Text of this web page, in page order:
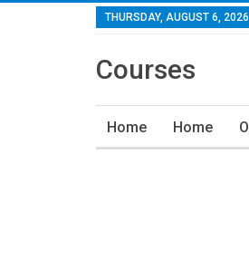
THURSDAY, AUGUST 6, 2026
Courses
Home Home